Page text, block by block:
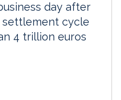
day after
settlement cycle
4 trillion euros